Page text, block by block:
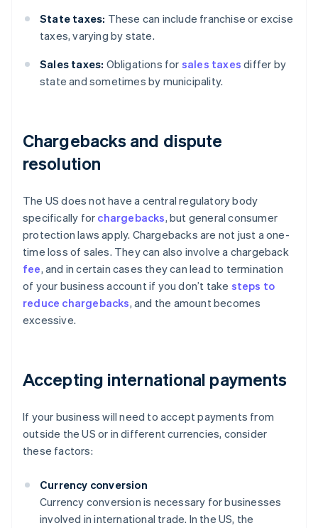
State taxes: These can include franchise or excise
taxes, varying by state.
Sales taxes: Obligations for sales taxes differ by
state and sometimes by municipality.
Chargebacks and dispute
resolution
The US does not have a central regulatory body
specifically for chargebacks, but general consumer
protection laws apply. Chargebacks are not just a one-
time loss of sales. They can also involve a chargeback
fee, and in certain cases they can lead to termination
of your business account if you don’t take steps to
reduce chargebacks, and the amount becomes
excessive.
Accepting international payments
If your business will need to accept payments from
outside the US or in different currencies, consider
these factors:
Currency conversion
Currency conversion is necessary for businesses
involved in international trade. In the US, the